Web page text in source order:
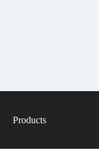
Products